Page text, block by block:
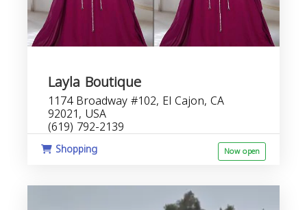
Layla Boutique
1174 Broadway #102, El Cajon, CA
92021, USA
(619) 792-2139
Shopping Now open